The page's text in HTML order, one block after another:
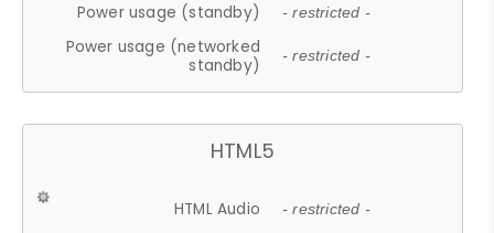
Power usage (standby) - restricted -
Power usage (networked
standby)
- restricted -
HTML5
HTML Audio - restricted -